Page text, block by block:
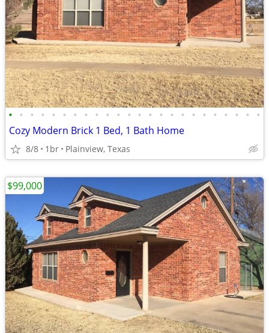
• • • • • • • • • • • • • • • • • • • • • • • •
Cozy Modern Brick 1 Bed, 1 Bath Home
8/8 1br Plainview, Texas
$99,000